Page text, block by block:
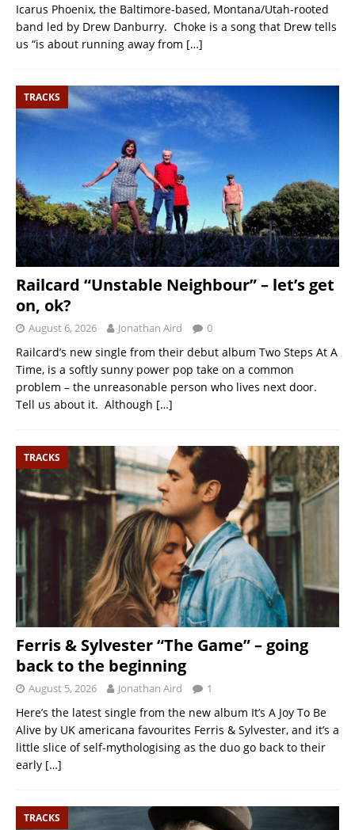
Icarus Phoenix, the Baltimore-based, Montana/Utah-rooted
band led by Drew Danburry. Choke is a song that Drew tells
us “is about running away from […]
TRACKS
Railcard “Unstable Neighbour” – let’s get
on, ok?
August 6, 2026 Jonathan Aird 0
Railcard’s new single from their debut album Two Steps At A
Time, is a softly sunny power pop take on a common
problem – the unreasonable person who lives next door.
Tell us about it. Although […]
TRACKS
Ferris & Sylvester “The Game” – going
back to the beginning
August 5, 2026 Jonathan Aird 1
Here’s the latest single from the new album It’s A Joy To Be
Alive by UK americana favourites Ferris & Sylvester, and it’s a
little slice of self-mythologising as the duo go back to their
early […]
TRACKS